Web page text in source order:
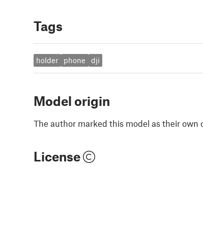
Tags
holder phone dji
Model origin
The author marked this model as their own
License